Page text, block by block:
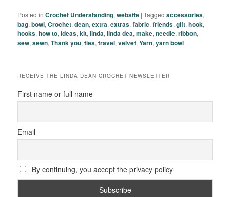
Posted in Crochet Understanding,website |Tagged accessories,
bag,bowl,Crochet,dean,extra,extras,fabric,friends,gift,hook,
hooks,how to,ideas,kit,linda,linda dea,make,needle,ribbon,
sew,sewn,Thank you,ties,travel,velvet,Yarn,yarn bowl
RECEIVE THE LINDA DEAN CROCHET NEWSLETTER
First name or full name
Email
By continuing, you accept the privacy policy